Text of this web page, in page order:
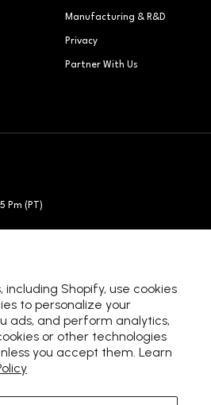
Shopify, use cookies
to personalize your
ads, and perform analytics,
or other technologies
you accept them. Learn
Manufacturing & R&D
Privacy
Partner With Us
Pm (PT)